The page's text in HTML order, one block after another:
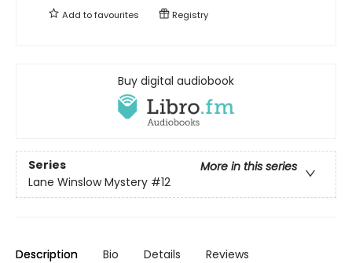
Add tofavourites Registry
Buy digital audiobook
Series
More in this series
Lane Winslow Mystery #12
Description Bio Details Reviews